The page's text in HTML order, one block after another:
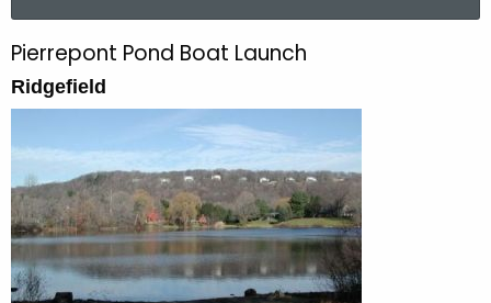
c
h
h
e
c
u
r
r
P
i
r
r
e
p
Pierrepont Pond Boat Launch
Ridgefield